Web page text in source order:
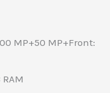
MP+50 MP+Front:
RAM